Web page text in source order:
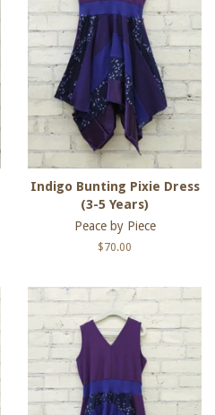
Indigo Bunting Pixie Dress
(3-5 Years)
Peace by Piece
Regular
$70.00